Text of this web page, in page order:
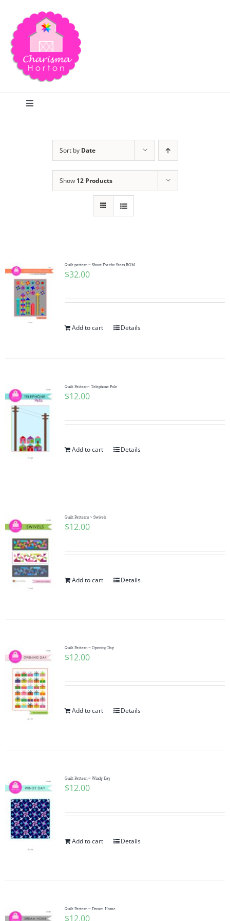
content
Toggle
Publications
Tutorials
Teaching & Events
Subscribe
Contact Me
Checkout
WooCommerce Cart
Sort by Date
Show 12 Products
Quilt pattern ~ Shoot For the Stars BOM
$32.00
Add to cart Details
Quilt Pattern~ Telephone Pole
$12.00
Add to cart Details
Quilt Patterns ~ Swivels
$12.00
Add to cart Details
Quilt Pattern ~ Opening Day
$12.00
Add to cart Details
Quilt Pattern ~ Windy Day
$12.00
Add to cart Details
Quilt Pattern ~ Dream Home
$12.00